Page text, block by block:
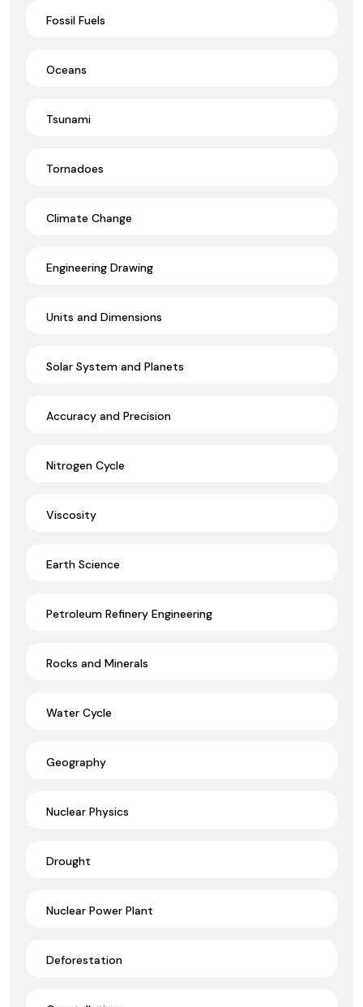
Fossil Fuels
Oceans
Tsunami
Tornadoes
Climate Change
Engineering Drawing
Units and Dimensions
Solar System and Planets
Accuracy and Precision
Nitrogen Cycle
Viscosity
Earth Science
Petroleum Refinery Engineering
Rocks and Minerals
Water Cycle
Geography
Nuclear Physics
Drought
Nuclear Power Plant
Deforestation